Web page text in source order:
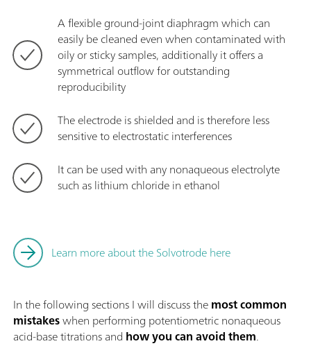
A flexible ground-joint diaphragm which can
easily be cleaned even when contaminated with
oily or sticky samples, additionally it offers a
symmetrical outflow for outstanding
reproducibility
The electrode is shielded and is therefore less
sensitive to electrostatic interferences
It can be used with any nonaqueous electrolyte
such as lithium chloride in ethanol
Learn more about the Solvotrode here
In the following sections I will discuss themost common
mistakeswhen performing potentiometric nonaqueous
acid-base titrations and how you can avoid them.